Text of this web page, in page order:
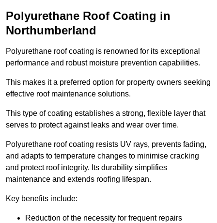
Polyurethane Roof Coating in
Northumberland
Polyurethane roof coating is renowned for its exceptional
performance and robust moisture prevention capabilities.
This makes it a preferred option for property owners seeking
effective roof maintenance solutions.
This type of coating establishes a strong, flexible layer that
serves to protect against leaks and wear over time.
Polyurethane roof coating resists UV rays, prevents fading,
and adapts to temperature changes to minimise cracking
and protect roof integrity. Its durability simplifies
maintenance and extends roofing lifespan.
Key benefits include:
Reduction of the necessity for frequent repairs